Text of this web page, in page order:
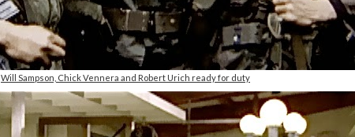
Will Sampson, Chick Vennera and Robert Urich ready for duty